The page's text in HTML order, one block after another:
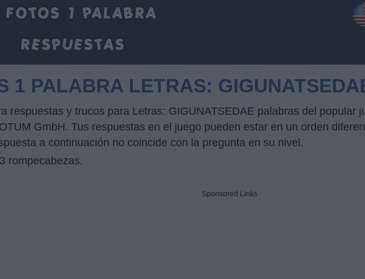
1 PALABRA LETRAS:
respuestas y trucos para Letras: GIGUNATSEDAE palabras del popular
GmbH. Tus respuestas en el juego pueden estar en un orden
a continuación no coincide con la pregunta en su nivel.
rompecabezas.
Sponsored Links